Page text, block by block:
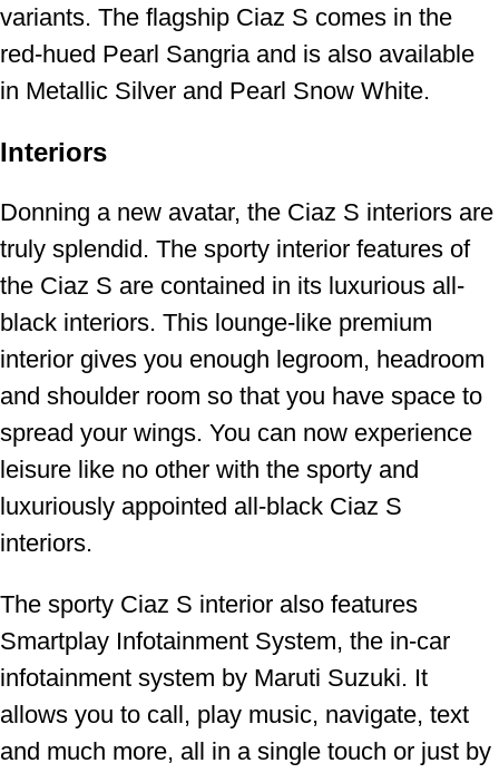
variants. The flagship Ciaz S comes in the
red-hued Pearl Sangria and is also available
in Metallic Silver and Pearl Snow White.
Interiors
Donning a new avatar, the Ciaz S interiors are
truly splendid. The sporty interior features of
the Ciaz S are contained in its luxurious all-
black interiors. This lounge-like premium
interior gives you enough legroom, headroom
and shoulder room so that you have space to
spread your wings. You can now experience
leisure like no other with the sporty and
luxuriously appointed all-black Ciaz S
interiors.
The sporty Ciaz S interior also features
Smartplay Infotainment System, the in-car
infotainment system by Maruti Suzuki. It
allows you to call, play music, navigate, text
and much more, all in a single touch or just by